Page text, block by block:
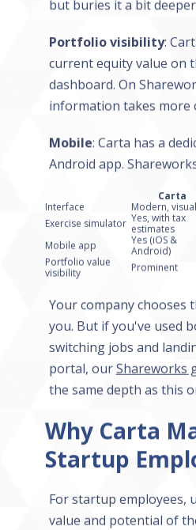
but buries it a bit
Portfolio visibility:
current equity value on
dashboard. On
information takes more
Mobile: Carta has a
Android app.
Carta
Interface
Modern, visual
Exercise simulator Yes, with tax
estimates
Mobile app
Yes (iOS &
Android)
Portfolio value
visibility
Prominent
Your company chooses
you. But if you've used
switching jobs and
portal, ourShareworks
the same depth as this
Why Carta
Startup
For startup employees,
value and potential of